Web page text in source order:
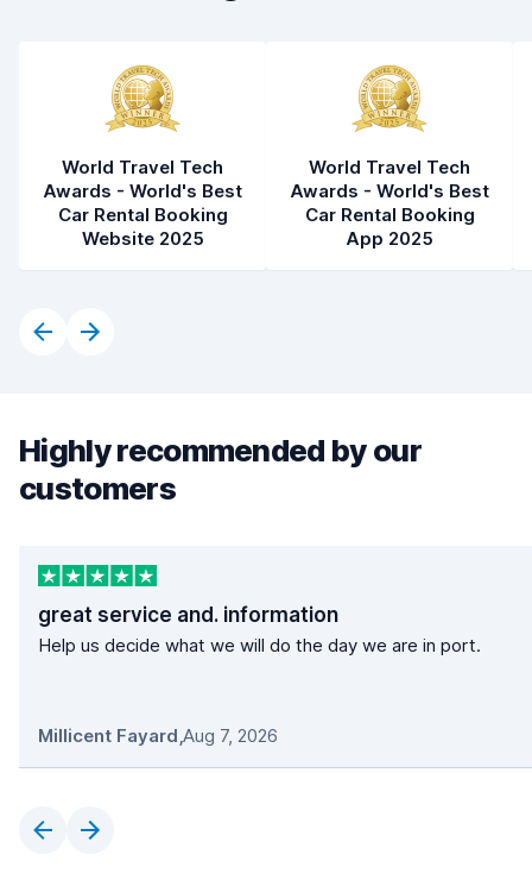
World Travel Tech
Awards - World's Best
Car Rental Booking
Website 2025
World Travel Tech
Awards - World's Best
Car Rental Booking
App 2025
Highly recommended by our
customers
great service and. information
Help us decide what we will do the day we are in port.
Millicent Fayard,Aug 7, 2026